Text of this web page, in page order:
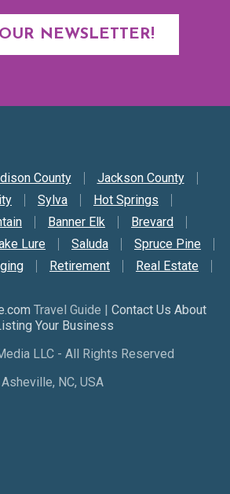
NEWSLETTER!
NavCounty
Jackson County
Sylva
Hot Springs
Banner Elk
Brevard
Lure Saluda
Spruce Pine
Retirement Real Estate
Travel Guide | Contact Us About
Your Business
LLC - All Rights Reserved
Asheville, NC, USA